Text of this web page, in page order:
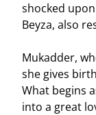
shocked
Beyza, also
Mukadder,
she gives
What begins
into a great